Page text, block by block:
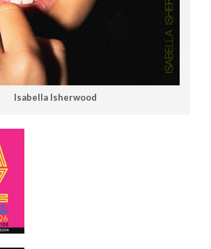
Isabella Isherwood